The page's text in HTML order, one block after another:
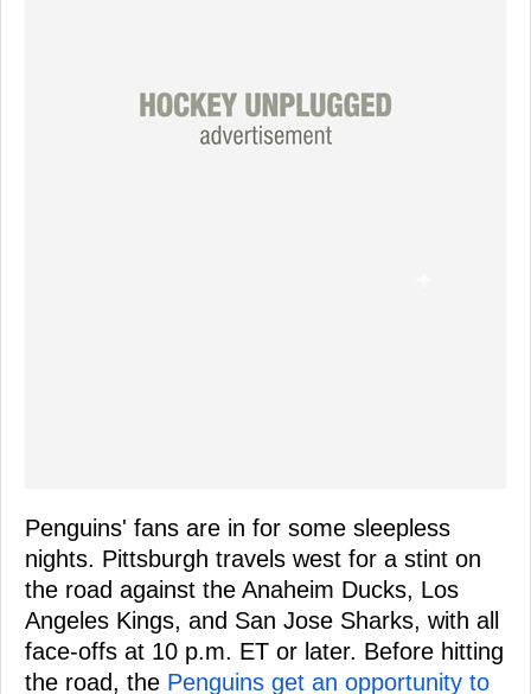
Penguins' fans are in for some sleepless
nights. Pittsburgh travels west for a stint on
the road against the Anaheim Ducks, Los
Angeles Kings, and San Jose Sharks, with all
face-offs at 10 p.m. ET or later. Before hitting
the road, the Penguins get an opportunity to